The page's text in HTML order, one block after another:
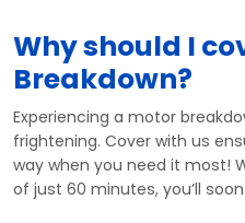
Why should I
Breakdown?
Experiencing a motor
frightening. Cover with us
way when you need it most!
of just 60 minutes, you’ll